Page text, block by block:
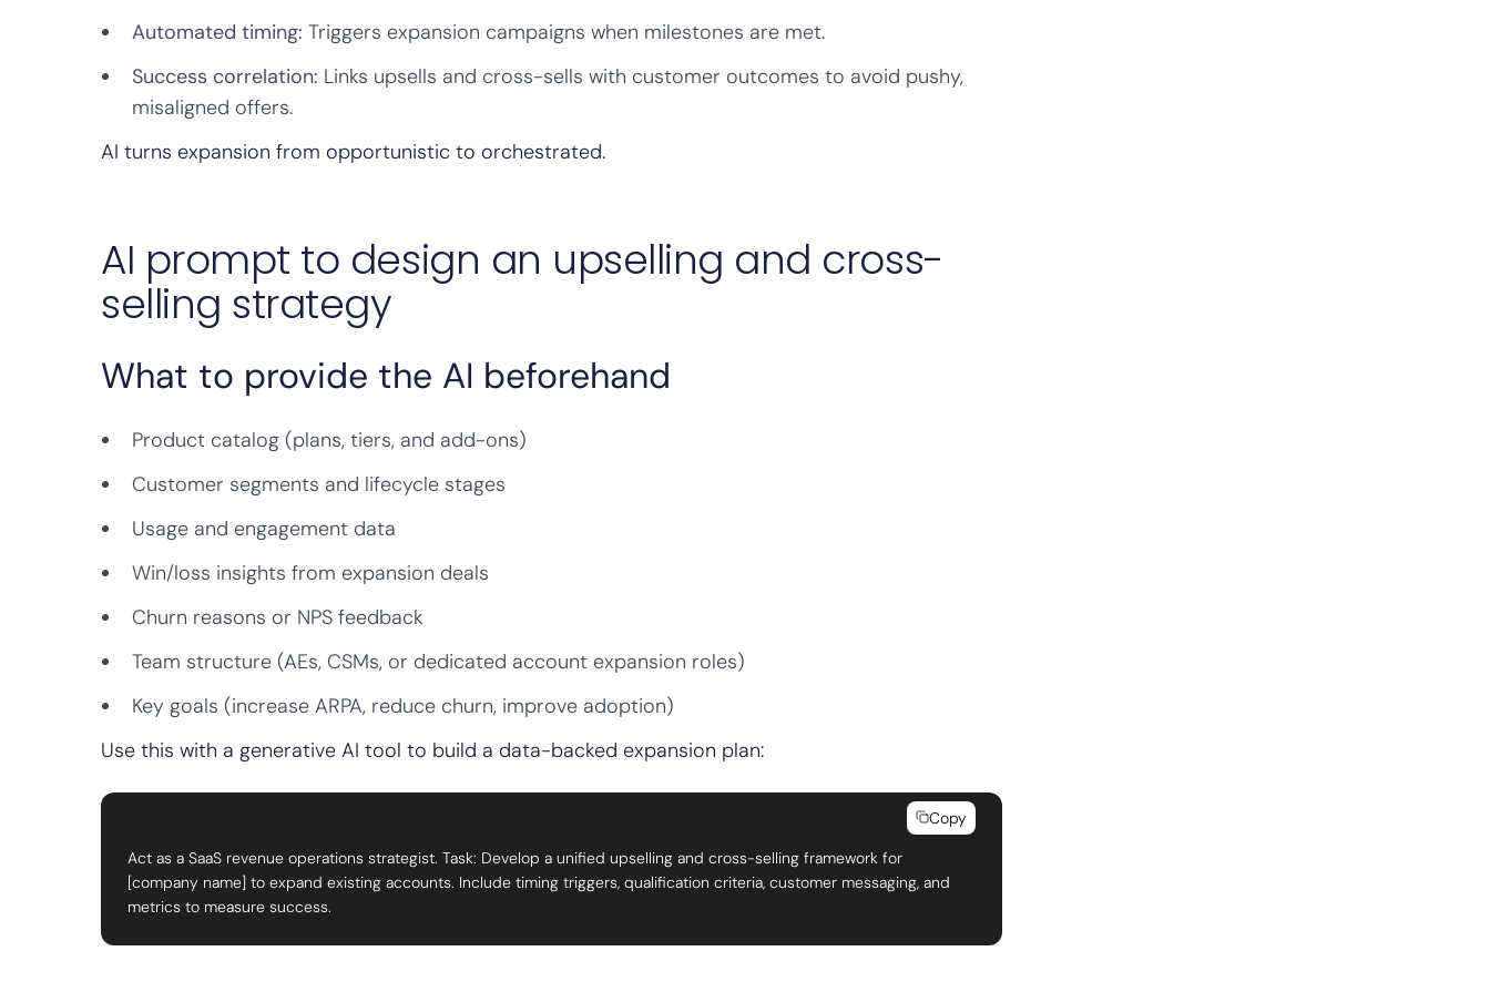
Automated timing: Triggers expansion campaigns when milestones are met.
Success correlation: Links upsells and cross-sells with customer outcomes to avoid pushy,
misaligned offers.
AI turns expansion from opportunistic to orchestrated.
AI prompt to design an upselling and cross-
selling strategy
What to provide the AI beforehand
Product catalog (plans, tiers, and add-ons)
Customer segments and lifecycle stages
Usage and engagement data
Win/loss insights from expansion deals
Churn reasons or NPS feedback
Team structure (AEs, CSMs, or dedicated account expansion roles)
Key goals (increase ARPA, reduce churn, improve adoption)
Use this with a generative AI tool to build a data-backed expansion plan:
Copy
Act as a SaaS revenue operations strategist. Task: Develop a unified upselling and cross-selling framework for
[company name] to expand existing accounts. Include timing triggers, qualification criteria, customer messaging, and
metrics to measure success.